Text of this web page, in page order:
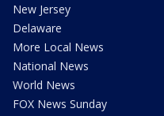
New Jersey
Delaware
More Local News
National News
World News
FOX News Sunday